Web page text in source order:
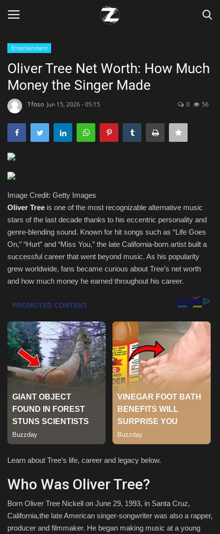
Home
Contact
Zen
Games
Marketings
Health & Nutrition
Lifestyle
Green Food
Gallery
Classifields ads
News
Sports
Entertainment
Oliver Tree Net Worth: How Much
Money the Singer Made
Tfoso Jun 15, 2026 - 05:15 0 56
Image Credit: Getty Images
Oliver Tree is one of the most recognizable alternative music
stars of the last decade thanks to his eccentric personality and
genre-blending sound. Known for hit songs such as “Life Goes
On,” “Hurt” and “Miss You,” the late California-born artist built a
successful career that went beyond music. As his popularity
grew worldwide, fans became curious about Tree’s net worth
and how much money he earned throughout his career.
Learn about Tree’s life, career and legacy below.
Who Was Oliver Tree?
Born Oliver Tree Nickell on June 29, 1993, in Santa Cruz,
California,the late American singer-songwriter was also a rapper,
producer and filmmaker. He began making music at a young